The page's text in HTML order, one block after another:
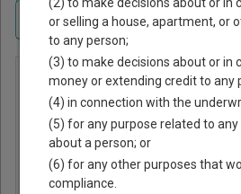
Bullard
Municipal
Court
114 S Phillips St, PO
Navigate Texas Courts
or selling a house, apartment, or
to any person;
(3) to make decisions about or in
money or extending credit to any
(4) in connection with the
(5) for any purpose related to
about a person; or
(6) for any other purposes that
compliance.